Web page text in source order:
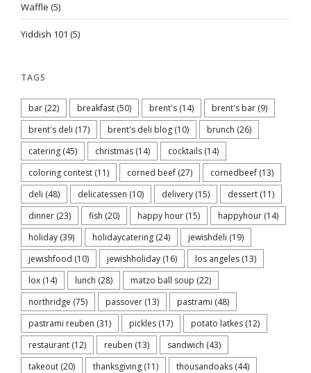
Waffle (5)
Yiddish 101 (5)
TAGS
bar (22) breakfast (50) brent's (14) brent's bar (9)
brent's deli (17) brent's deli blog (10) brunch (26)
catering (45) christmas (14) cocktails (14)
coloring contest (11) corned beef (27) cornedbeef (13)
deli (48) delicatessen (10) delivery (15) dessert (11)
dinner (23) fish (20) happy hour (15) happyhour (14)
holiday (39) holidaycatering (24) jewishdeli (19)
jewishfood (10) jewishholiday (16) los angeles (13)
lox (14) lunch (28) matzo ball soup (22)
northridge (75) passover (13) pastrami (48)
pastrami reuben (31) pickles (17) potato latkes (12)
restaurant (12) reuben (13) sandwich (43)
takeout (20) thanksgiving (11) thousandoaks (44)